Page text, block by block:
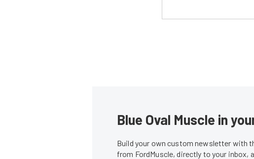
Blue Oval Muscle in
Build your own custom newsletter with
from FordMuscle, directly to your inbox,